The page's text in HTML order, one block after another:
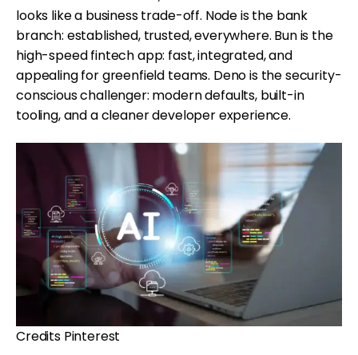
looks like a business trade-off. Node is the bank
branch: established, trusted, everywhere. Bun is the
high-speed fintech app: fast, integrated, and
appealing for greenfield teams. Deno is the security-
conscious challenger: modern defaults, built-in
tooling, and a cleaner developer experience.
Credits Pinterest